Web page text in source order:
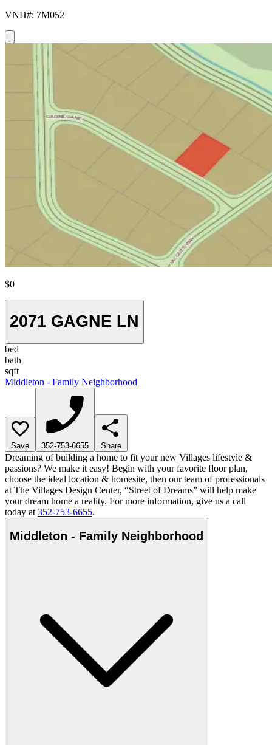
VNH#: 7M052
$0
2071 GAGNE LN
bed
bath
sqft
Middleton - Family Neighborhood
Save 352-753-6655 Share
Dreaming of building a home to fit your new Villages lifestyle &
passions? We make it easy! Begin with your favorite floor plan,
choose the ideal location & homesite, then our team of professionals
at The Villages Design Center, “Street of Dreams” will help make
your dream home a reality. For more information, give us a call
today at 352-753-6655.
Middleton - Family Neighborhood